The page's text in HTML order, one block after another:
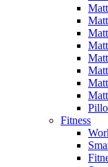
Fitness